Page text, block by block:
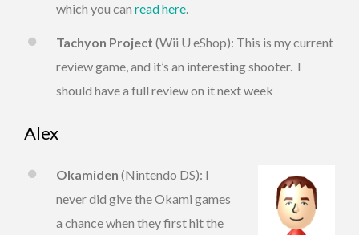
which you can read here.
Tachyon Project (Wii U eShop): This is my current
review game, and it’s an interesting shooter. I
should have a full review on it next week
Alex
Okamiden (Nintendo DS): I
never did give the Okami games
a chance when they first hit the